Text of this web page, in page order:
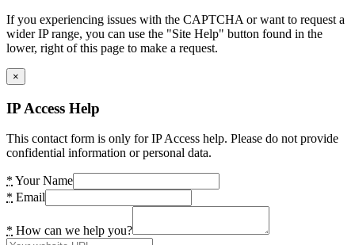
If you experiencing issues with the CAPTCHA or want to request a
wider IP range, you can use the "Site Help" button found in the
lower, right of this page to make a request.
×
IP Access Help
This contact form is only for IP Access help. Please do not provide
confidential information or personal data.
* Your Name
* Email
* How can we help you?